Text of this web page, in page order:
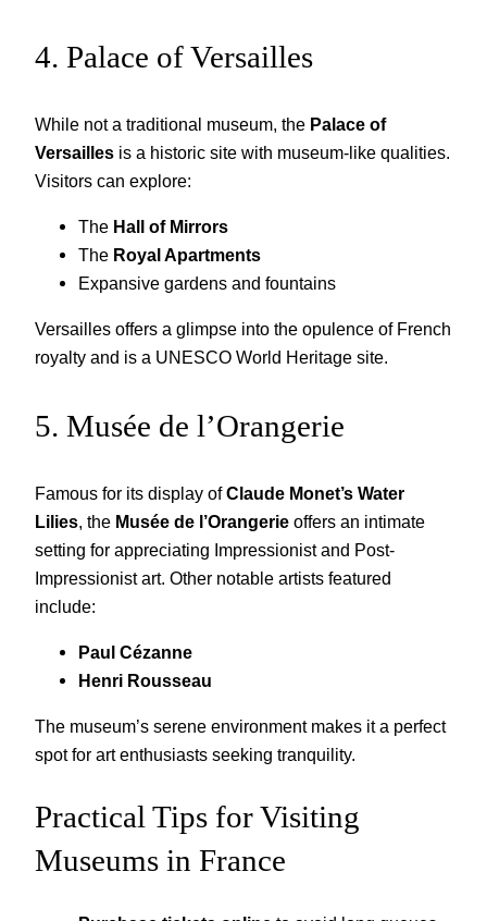
4. Palace of Versailles
While not a traditional museum, the Palace of
Versailles is a historic site with museum-like qualities.
Visitors can explore:
The Hall of Mirrors
The Royal Apartments
Expansive gardens and fountains
Versailles offers a glimpse into the opulence of French
royalty and is a UNESCO World Heritage site.
5. Musée de l’Orangerie
Famous for its display ofClaude Monet’s Water
Lilies, the Musée de l’Orangerie offers an intimate
setting for appreciating Impressionist and Post-
Impressionist art. Other notable artists featured
include:
Paul Cézanne
Henri Rousseau
The museum’s serene environment makes it a perfect
spot for art enthusiasts seeking tranquility.
Practical Tips for Visiting
Museums in France